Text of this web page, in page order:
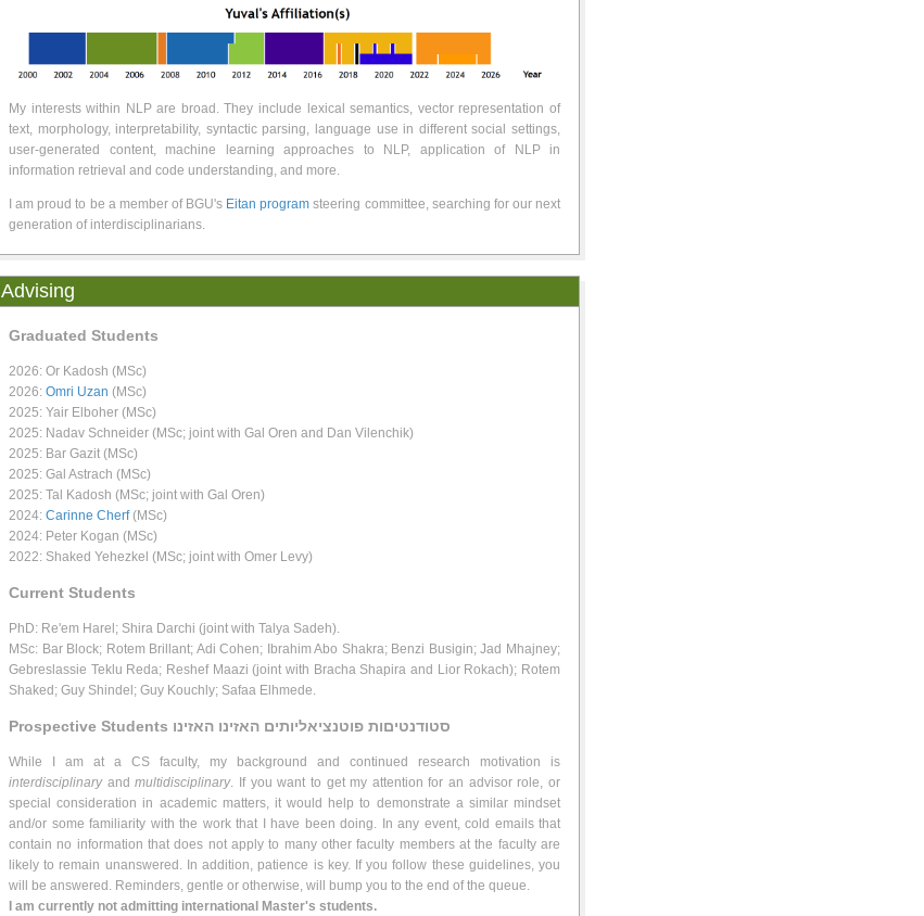
My interests within NLP are broad. They include lexical semantics, vector representation of
text, morphology, interpretability, syntactic parsing, language use in different social settings,
user-generated content, machine learning approaches to NLP, application of NLP in
information retrieval and code understanding, and more.
I am proud to be a member of BGU's Eitan program steering committee, searching for our next
generation of interdisciplinarians.
Advising
Graduated Students
2026: Or Kadosh (MSc)
2026: Omri Uzan (MSc)
2025: Yair Elboher (MSc)
2025: Nadav Schneider (MSc; joint with Gal Oren and Dan Vilenchik)
2025: Bar Gazit (MSc)
2025: Gal Astrach (MSc)
2025: Tal Kadosh (MSc; joint with Gal Oren)
2024: Carinne Cherf(MSc)
2024: Peter Kogan (MSc)
2022: Shaked Yehezkel (MSc; joint with Omer Levy)
Current Students
PhD: Re'em Harel; Shira Darchi (joint with Talya Sadeh).
MSc: Bar Block; Rotem Brillant; Adi Cohen; Ibrahim Abo Shakra; Benzi Busigin; Jad Mhajney;
Gebreslassie Teklu Reda; Reshef Maazi (joint with Bracha Shapira and Lior Rokach); Rotem
Shaked; Guy Shindel; Guy Kouchly; Safaa Elhmede.
Prospective Students סטודנטיםות פוטנציאליותים האזינו האזינו
While I am at a CS faculty, my background and continued research motivation is
interdisciplinaryandmultidisciplinary. If you want to get my attention for an advisor role, or
special consideration in academic matters, it would help to demonstrate a similar mindset
and/or some familiarity with the work that I have been doing. In any event, cold emails that
contain no information that does not apply to many other faculty members at the faculty are
likely to remain unanswered. In addition, patience is key. If you follow these guidelines, you
will be answered. Reminders, gentle or otherwise, will bump you to the end of the queue.
I am currently not admitting international Master's students.